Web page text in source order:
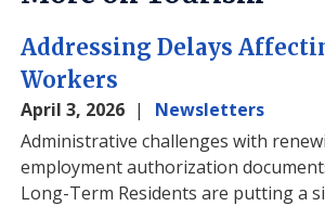
Addressing Delays
Workers
April 3, 2026
Newsletters
Administrative challenges with
employment authorization
Long-Term Residents are putting a